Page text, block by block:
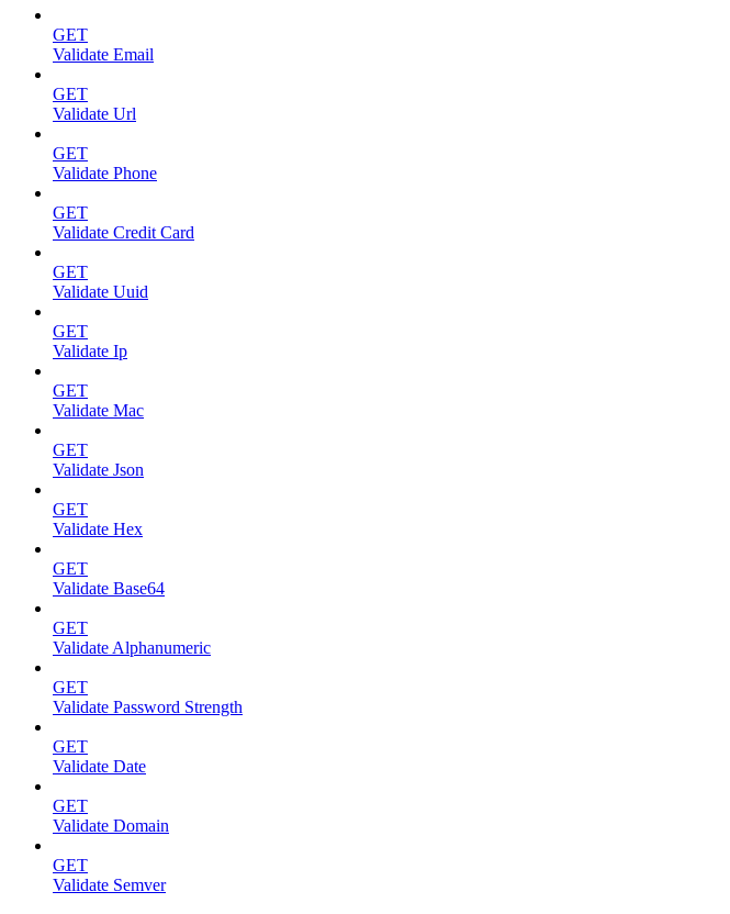
GET
Validate Email
GET
Validate Url
GET
Validate Phone
GET
Validate Credit Card
GET
Validate Uuid
GET
Validate Ip
GET
Validate Mac
GET
Validate Json
GET
Validate Hex
GET
Validate Base64
GET
Validate Alphanumeric
GET
Validate Password Strength
GET
Validate Date
GET
Validate Domain
GET
Validate Semver